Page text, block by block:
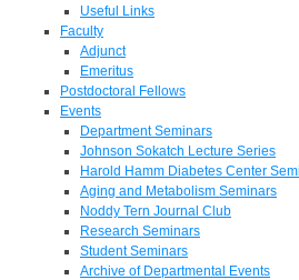
Useful Links
Faculty
Adjunct
Emeritus
Postdoctoral Fellows
Events
Department Seminars
Johnson Sokatch Lecture Series
Harold Hamm Diabetes Center
Aging and Metabolism Seminars
Noddy Tern Journal Club
Research Seminars
Student Seminars
Archive of Departmental Events